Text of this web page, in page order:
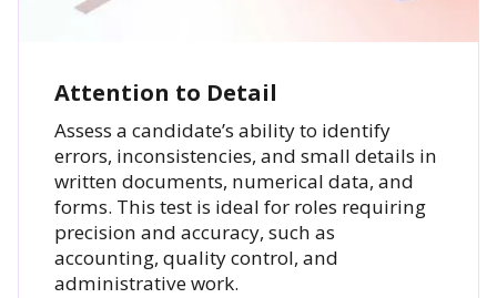
Attention to Detail
Assess a candidate’s ability to identify
errors, inconsistencies, and small details in
written documents, numerical data, and
forms. This test is ideal for roles requiring
precision and accuracy, such as
accounting, quality control, and
administrative work.